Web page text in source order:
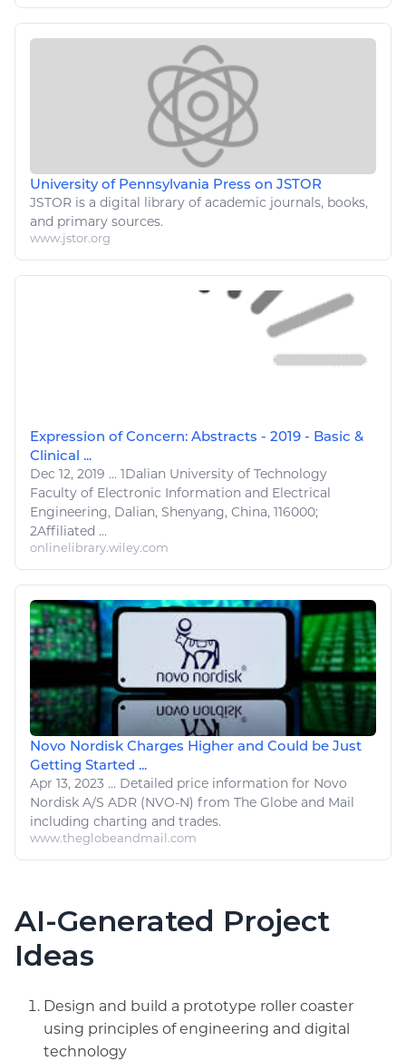
University of Pennsylvania Press on JSTOR
JSTOR is a digital library of academic journals, books,
and primary sources.
www.jstor.org
Expression of Concern: Abstracts - 2019 - Basic &
Clinical ...
Dec 12, 2019 ... 1Dalian University of Technology
Faculty of Electronic Information and Electrical
Engineering, Dalian, Shenyang, China, 116000;
2Affiliated ...
onlinelibrary.wiley.com
Novo Nordisk Charges Higher and Could be Just
Getting Started ...
Apr 13, 2023 ... Detailed price information for Novo
Nordisk A/S ADR (NVO-N) from The Globe and Mail
including charting and trades.
www.theglobeandmail.com
AI-Generated Project
Ideas
Design and build a prototype roller coaster
using principles of engineering and digital
technology